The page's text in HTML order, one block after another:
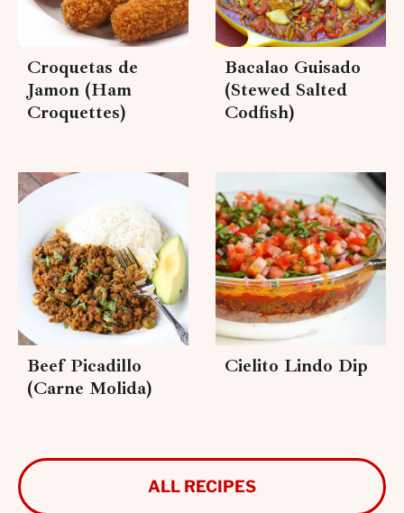
Croquetas de
Jamon (Ham
Croquettes)
Bacalao Guisado
(Stewed Salted
Codfish)
Beef Picadillo
(Carne Molida)
Cielito Lindo Dip
ALL RECIPES